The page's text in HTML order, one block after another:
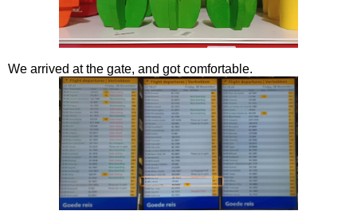
We arrived at the gate, and got comfortable.